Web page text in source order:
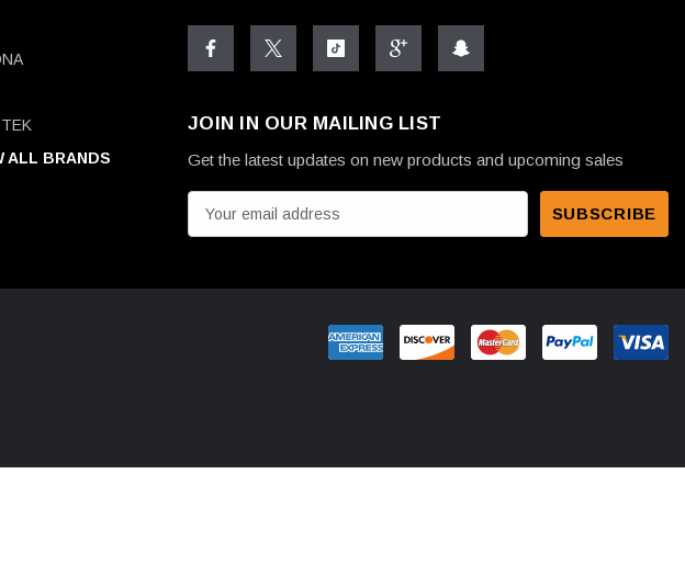
ALL BRANDS
JOIN IN OUR MAILING LIST
Get the latest updates on new products and upcoming sales
m
i